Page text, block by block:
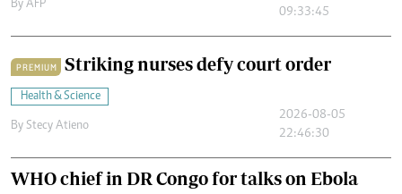
By AFP
09:33:45
PREMIUM Striking nurses defy court order
Health & Science
By Stecy Atieno
2026-08-05
22:46:30
WHO chief in DR Congo for talks on Ebola